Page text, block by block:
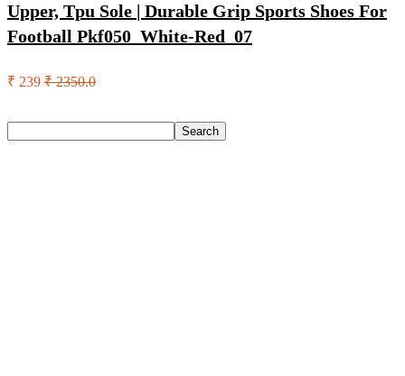
Upper, Tpu Sole | Durable Grip Sports Shoes For
Football Pkf050_White-Red_07
₹ 239 ₹ 2350.0
Search